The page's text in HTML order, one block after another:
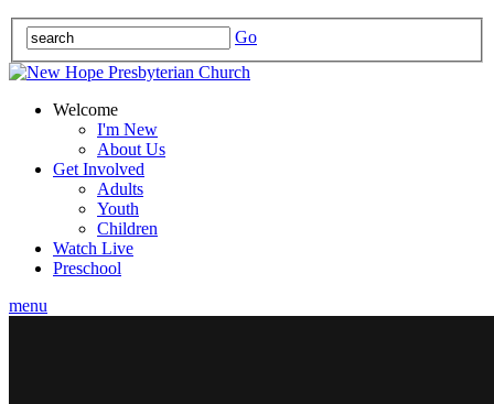
Go
Welcome
I'm New
About Us
Get Involved
Adults
Youth
Children
Watch Live
Preschool
menu